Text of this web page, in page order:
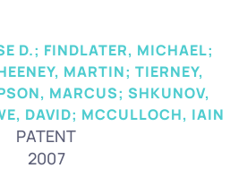
D.; FINDLATER, MICHAEL;
MARTIN; TIERNEY,
MARCUS; SHKUNOV,
DAVID; MCCULLOCH, IAIN
PATENT
2007